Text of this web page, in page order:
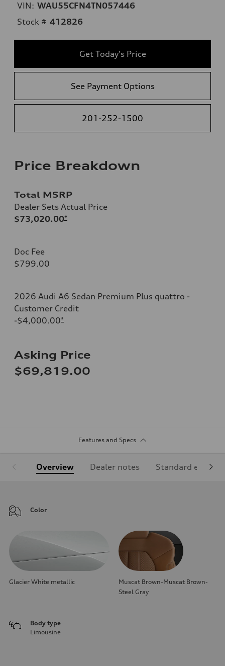
VIN: WAU55CFN4TN057446
Stock # 412826
Get Today's Price
See Payment Options
201-252-1500
Price Breakdown
Total MSRP
Dealer Sets Actual Price
$73,020.00*
Doc Fee
$799.00
2026 Audi A6 Sedan Premium Plus quattro -
Customer Credit
-$4,000.00*
Asking Price
$69,819.00
Features and Specs
Overview Dealer notes Standard
Color
Glacier White metallic
Muscat Brown-Muscat Brown-
Steel Gray
Body type
Limousine